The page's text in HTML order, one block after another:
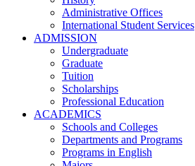
Administrative Offices
International Student Services
ADMISSION
Undergraduate
Graduate
Tuition
Scholarships
Professional Education
ACADEMICS
Schools and Colleges
Departments and Programs
Programs in English